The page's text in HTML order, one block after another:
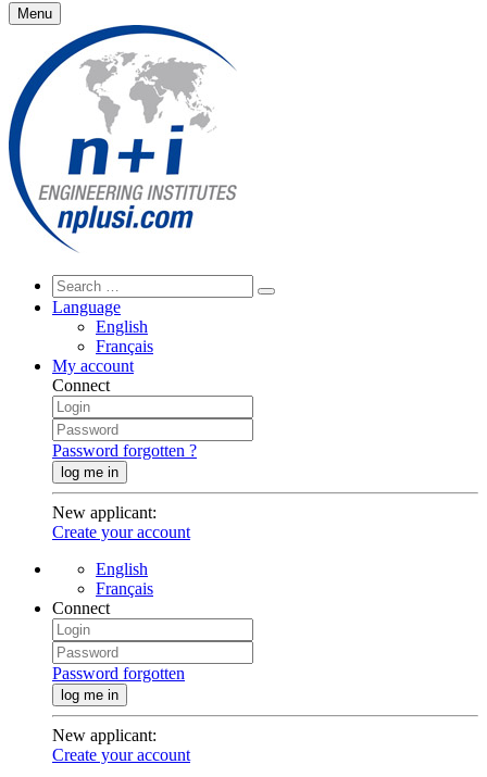
Menu
Language
English
Français
My account
Connect
Password forgotten ?
log me in
New applicant:
Create your account
English
Français
Connect
Password forgotten
log me in
New applicant:
Create your account